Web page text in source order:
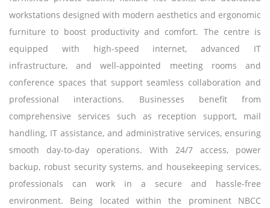
workstations designed with modern aesthetics and ergonomic
furniture to boost productivity and comfort. The centre is
equipped with high-speed internet, advanced IT
infrastructure, and well-appointed meeting rooms and
conference spaces that support seamless collaboration and
professional interactions. Businesses benefit from
comprehensive services such as reception support, mail
handling, IT assistance, and administrative services, ensuring
smooth day-to-day operations. With 24/7 access, power
backup, robust security systems, and housekeeping services,
professionals can work in a secure and hassle-free
environment. Being located within the prominent NBCC